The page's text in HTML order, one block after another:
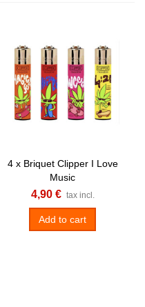
4 x Briquet Clipper I Love
Music
4,90 € tax incl.
Add to cart